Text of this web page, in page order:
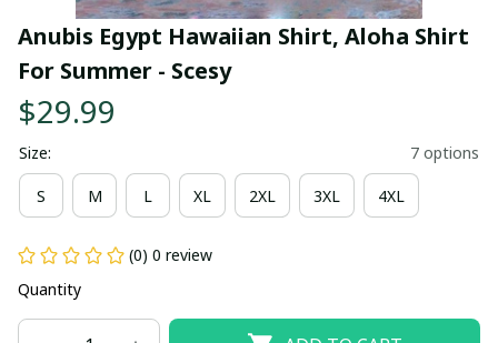
Anubis Egypt Hawaiian Shirt, Aloha Shirt
For Summer - Scesy
$29.99
Size: 7 options
S M L XL 2XL 3XL 4XL
(0) 0 review
Quantity